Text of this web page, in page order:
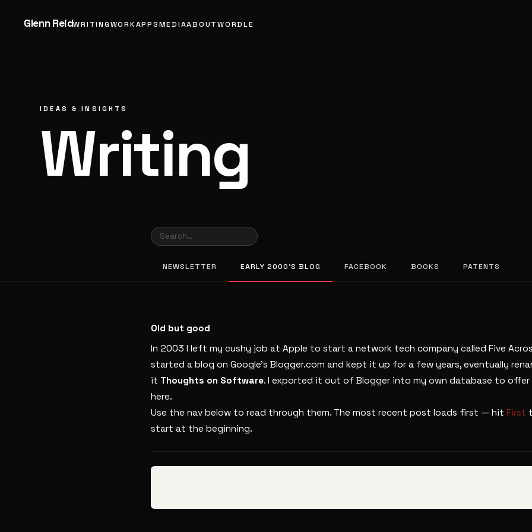
Glenn ReidWRITINGWORKAPPSMEDIAABOUTWORDLE
IDEAS & INSIGHTS
Writing
NEWSLETTER EARLY 2000’S BLOG FACEBOOK BOOKS PATENTS
Old but good
In 2003 I left my cushy job at Apple to start a network tech company called Five
started a blog on Google’s Blogger.com and kept it up for a few years, eventually
it Thoughts on Software. I exported it out of Blogger into my own database to
here.
Use the nav below to read through them. The most recent post loads first — hit First
start at the beginning.